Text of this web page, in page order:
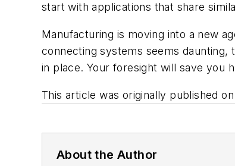
start with applications that share
Manufacturing is moving into a new
connecting systems seems daunting,
in place. Your foresight will save you
This article was originally published
About the Author